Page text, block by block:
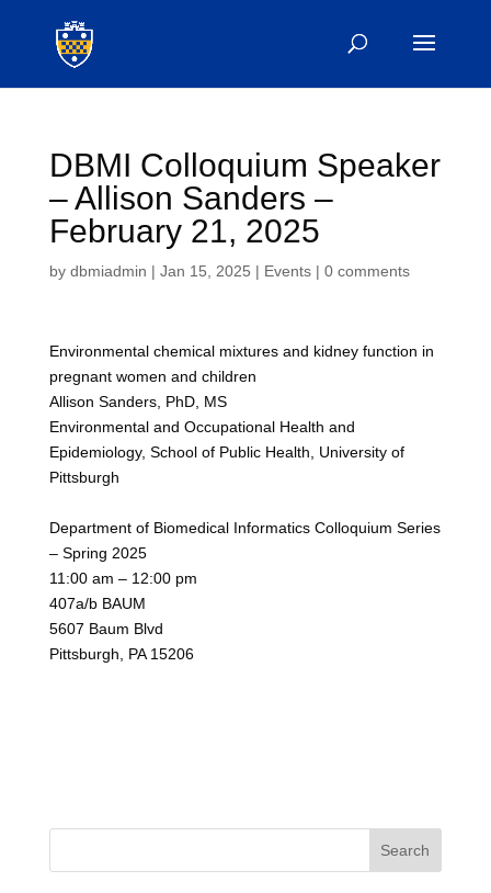
DBMI Colloquium Speaker
– Allison Sanders –
February 21, 2025
by dbmiadmin | Jan 15, 2025 | Events| 0 comments
Environmental chemical mixtures and kidney function in
pregnant women and children
Allison Sanders, PhD, MS
Environmental and Occupational Health and
Epidemiology, School of Public Health, University of
Pittsburgh
Department of Biomedical Informatics Colloquium Series
– Spring 2025
11:00 am – 12:00 pm
407a/b BAUM
5607 Baum Blvd
Pittsburgh, PA 15206
Search